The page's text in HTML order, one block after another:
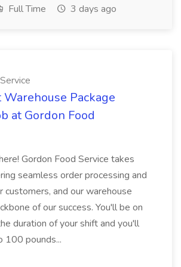
Full Time 3 days ago
Package
at Gordon Food
Gordon Food Service takes
seamless order processing and
customers, and our warehouse
of our success. You'll be on
duration of your shift and you'll
100 pounds...